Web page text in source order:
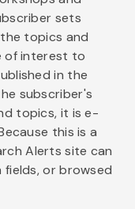
sets
topics and
of interest to
in the
subscriber's
topics, it is e-
this is a
Alerts site can
fields, or browsed